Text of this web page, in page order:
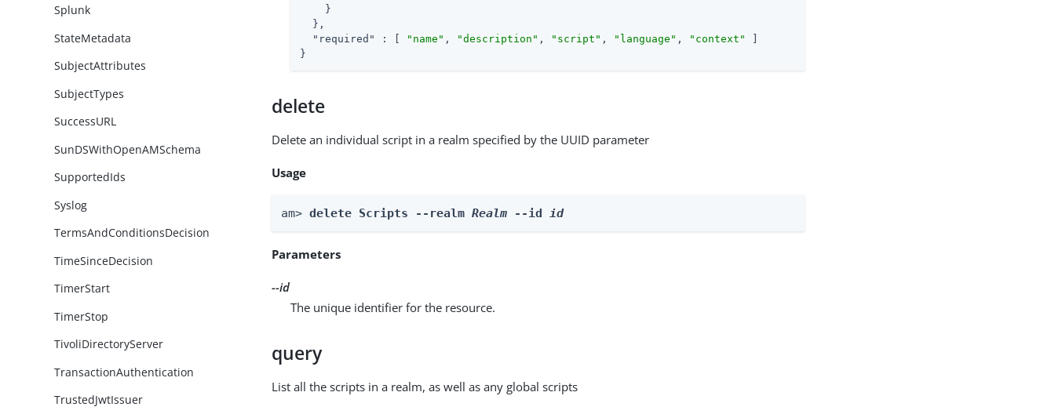
Splunk
StateMetadata
SubjectAttributes
SubjectTypes
SuccessURL
SunDSWithOpenAMSchema
SupportedIds
Syslog
TermsAndConditionsDecision
TimeSinceDecision
TimerStart
TimerStop
TivoliDirectoryServer
TransactionAuthentication
TrustedJwtIssuer
    }
  },
"required"
: [ "name" , "description" , "script" , "language" , "context"
}
delete
Delete an individual script in a realm specified by the UUID parameter
Usage
am> delete Scripts --realm Realm --id id
Parameters
--id
The unique identifier for the resource.
query
List all the scripts in a realm, as well as any global scripts